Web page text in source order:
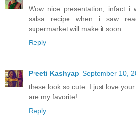
Wow nice presentation, infact i
salsa recipe when i saw
supermarket.will make it soon.
Reply
Preeti Kashyap September 10,
these look so cute. I just love
are my favorite!
Reply